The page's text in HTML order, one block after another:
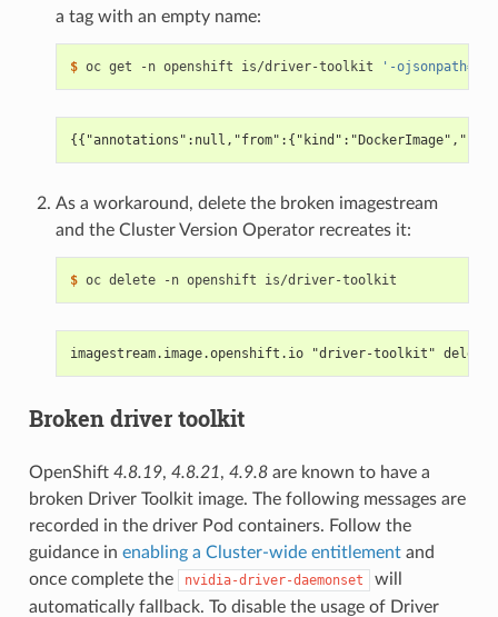
a tag with an empty name:
$ oc get -n openshift is/driver-toolkit '-
As a workaround, delete the broken imagestream
and the Cluster Version Operator recreates it:
$
imagestream.image.openshift.io "driver-toolkit" deleted
Broken driver toolkit
OpenShift 4.8.19, 4.8.21, 4.9.8are known to have a
broken Driver Toolkit image. The following messages are
recorded in the driver Pod containers. Follow the
guidance in enabling a Cluster-wide entitlementand
once complete the
nvidia-driver-daemonset
will
automatically fallback. To disable the usage of Driver